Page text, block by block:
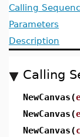
Calling
Parameters
Description
Calling
NewCanvas(
NewCanvas(
NewCanvas(